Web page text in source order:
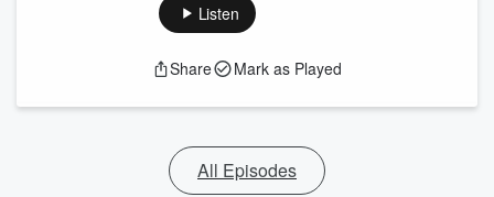
Listen
Share Mark as Played
All Episodes